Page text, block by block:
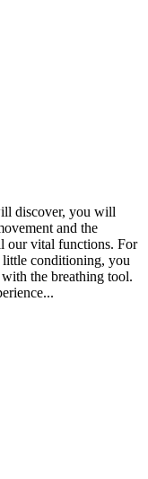
discover, you will
and the
our vital functions. For
little conditioning, you
the breathing tool.